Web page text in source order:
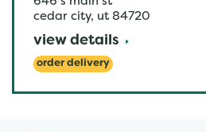
cedar city, ut 84720
view details
order delivery